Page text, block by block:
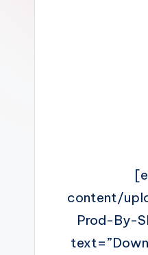
content/
Prod-By-